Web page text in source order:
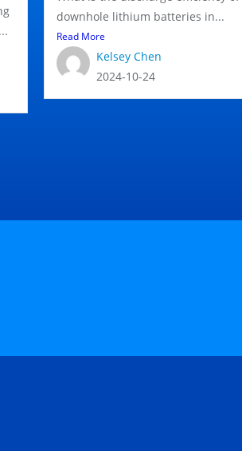
downhole lithium batteries in...
Read More
Kelsey Chen
2024-10-24